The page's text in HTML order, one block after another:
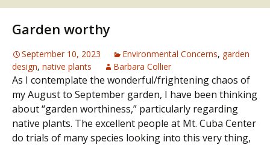
Garden worthy
September 10, 2023 Environmental Concerns, garden
design, native plants Barbara Collier
As I contemplate the wonderful/frightening chaos of
my August to September garden, I have been thinking
about “garden worthiness,” particularly regarding
native plants. The excellent people at Mt. Cuba Center
do trials of many species looking into this very thing,